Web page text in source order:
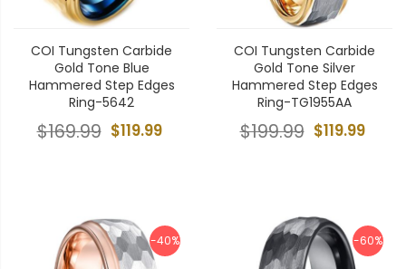
COI Tungsten Carbide
Gold Tone Blue
Hammered Step Edges
Ring-5642
$119.99
$169.99
COI Tungsten Carbide
Gold Tone Silver
Hammered Step Edges
Ring-TG1955AA
$119.99
$199.99
-40% -60%